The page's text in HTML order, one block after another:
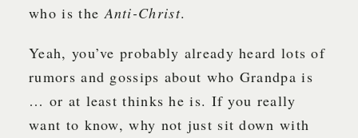
who is theAnti-Christ.
Yeah, you’ve probably already heard lots of
rumors and gossips about who Grandpa is
… or at least thinks he is. If you really
want to know, why not just sit down with